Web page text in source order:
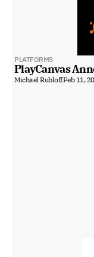
PLATFORMS
PlayCanvas
Michael RubloffFeb 11,